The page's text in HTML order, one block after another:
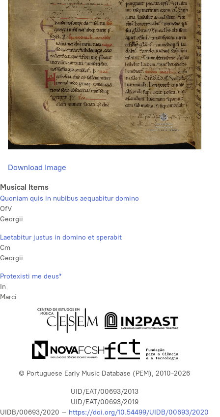
Download Image
Musical Items
Quoniam quis in nubibus aequabitur domino
OfV
Georgii
Laetabitur justus in domino et sperabit
Cm
Georgii
Protexisti me deus*
In
Marci
© Portuguese Early Music Database (PEM), 2010-2026
UID/EAT/00693/2013
UID/EAT/00693/2019
UIDB/00693/2020 – https://doi.org/10.54499/UIDB/00693/2020